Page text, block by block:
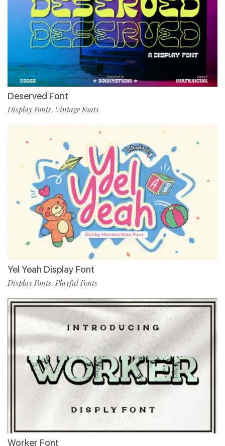
Deserved Font
Display Fonts, Vintage Fonts
Yel Yeah Display Font
Display Fonts, Playful Fonts
Worker Font